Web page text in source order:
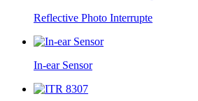
Reflective Photo Interrupte
In-ear Sensor